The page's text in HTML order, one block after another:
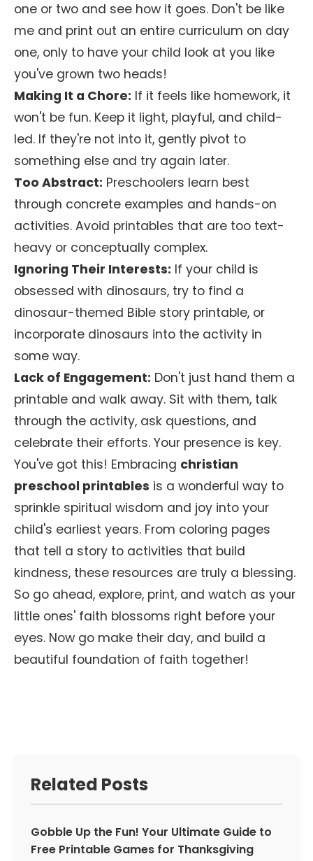
one or two and see how it goes. Don't be like
me and print out an entire curriculum on day
one, only to have your child look at you like
you've grown two heads!
Making It a Chore: If it feels like homework, it
won't be fun. Keep it light, playful, and child-
led. If they're not into it, gently pivot to
something else and try again later.
Too Abstract: Preschoolers learn best
through concrete examples and hands-on
activities. Avoid printables that are too text-
heavy or conceptually complex.
Ignoring Their Interests: If your child is
obsessed with dinosaurs, try to find a
dinosaur-themed Bible story printable, or
incorporate dinosaurs into the activity in
some way.
Lack of Engagement: Don't just hand them a
printable and walk away. Sit with them, talk
through the activity, ask questions, and
celebrate their efforts. Your presence is key.
You've got this! Embracing christian
preschool printables is a wonderful way to
sprinkle spiritual wisdom and joy into your
child's earliest years. From coloring pages
that tell a story to activities that build
kindness, these resources are truly a blessing.
So go ahead, explore, print, and watch as your
little ones' faith blossoms right before your
eyes. Now go make their day, and build a
beautiful foundation of faith together!
Related Posts
Gobble Up the Fun! Your Ultimate Guide to
Free Printable Games for Thanksgiving